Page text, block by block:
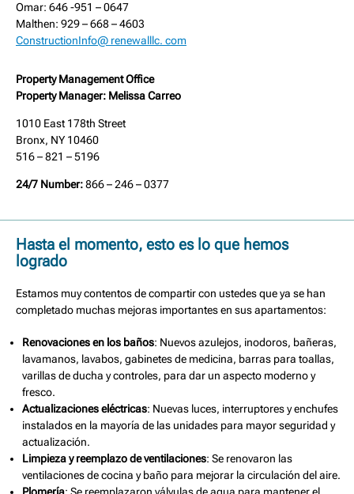
Omar: 646 -951 – 0647
Malthen: 929 – 668 – 4603
ConstructionInfo@ renewalllc. com
Property Management Office
Property Manager: Melissa Carreo
1010 East 178th Street
Bronx, NY 10460
516 – 821 – 5196
24/7 Number:866 – 246 – 0377
Hasta el momento, esto es lo que hemos
logrado
Estamos muy contentos de compartir con ustedes que ya se han
completado muchas mejoras importantes en sus apartamentos:
Renovaciones en los baños: Nuevos azulejos, inodoros, bañeras,
lavamanos, lavabos, gabinetes de medicina, barras para toallas,
varillas de ducha y controles, para dar un aspecto moderno y
fresco.
Actualizaciones eléctricas: Nuevas luces, interruptores y enchufes
instalados en la mayoría de las unidades para mayor seguridad y
actualización.
Limpieza y reemplazo de ventilaciones: Se renovaron las
ventilaciones de cocina y baño para mejorar la circulación del aire.